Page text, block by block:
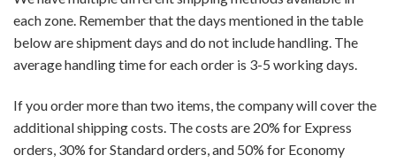
each zone. Remember that the days mentioned in the table
below are shipment days and do not include handling. The
average handling time for each order is 3-5 working days.
If you order more than two items, the company will cover the
additional shipping costs. The costs are 20% for Express
orders, 30% for Standard orders, and 50% for Economy